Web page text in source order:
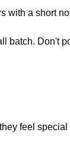
with a short
batch. Don't
feel